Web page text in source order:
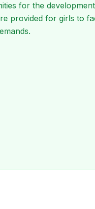
for the
provided for girls to